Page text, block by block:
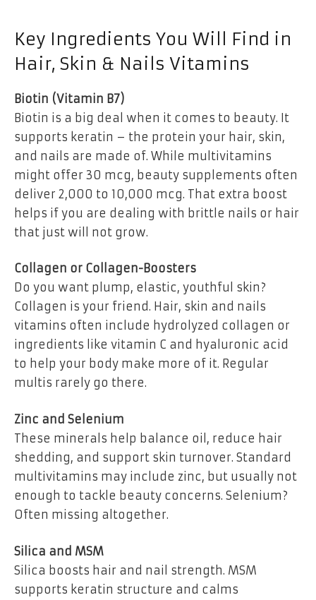
Key Ingredients You Will Find in
Hair, Skin & Nails Vitamins
Biotin (Vitamin B7)
Biotin is a big deal when it comes to beauty. It
supports keratin – the protein your hair, skin,
and nails are made of. While multivitamins
might offer 30 mcg, beauty supplements often
deliver 2,000 to 10,000 mcg. That extra boost
helps if you are dealing with brittle nails or hair
that just will not grow.
Collagen or Collagen-Boosters
Do you want plump, elastic, youthful skin?
Collagen is your friend. Hair, skin and nails
vitamins often include hydrolyzed collagen or
ingredients like vitamin C and hyaluronic acid
to help your body make more of it. Regular
multis rarely go there.
Zinc and Selenium
These minerals help balance oil, reduce hair
shedding, and support skin turnover. Standard
multivitamins may include zinc, but usually not
enough to tackle beauty concerns. Selenium?
Often missing altogether.
Silica and MSM
Silica boosts hair and nail strength. MSM
supports keratin structure and calms